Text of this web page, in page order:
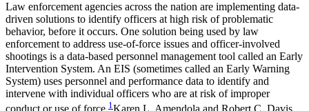
Law enforcement agencies across the nation are implementing data-
driven solutions to identify officers at high risk of problematic
behavior, before it occurs. One solution being used by law
enforcement to address use-of-force issues and officer-involved
shootings is a data-based personnel management tool called an Early
Intervention System. An EIS (sometimes called an Early Warning
System) uses personnel and performance data to identify and
intervene with individual officers who are at risk of improper
conduct or use of force.1 Karen L. Amendola and Robert C. Davis,